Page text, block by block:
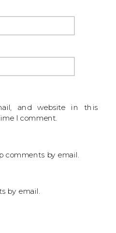
and website in this
I comment.
comments by email.
by email.